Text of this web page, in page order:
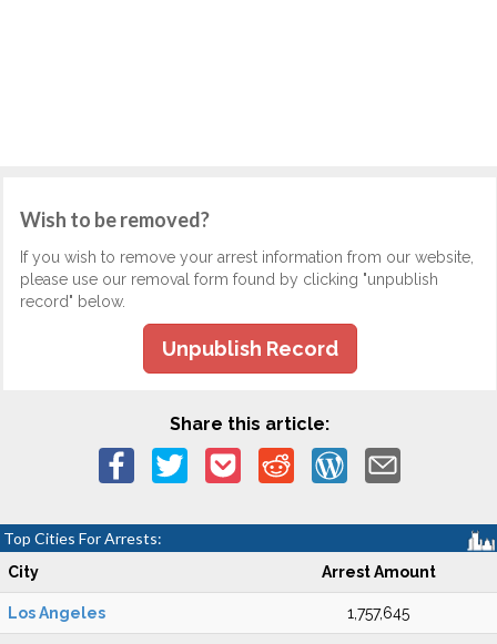
Wish to be removed?
If you wish to remove your arrest information from our website,
please use our removal form found by clicking "unpublish
record" below.
Unpublish Record
Share this article:
Top Cities For Arrests:
City Arrest Amount
Los Angeles 1,757,645